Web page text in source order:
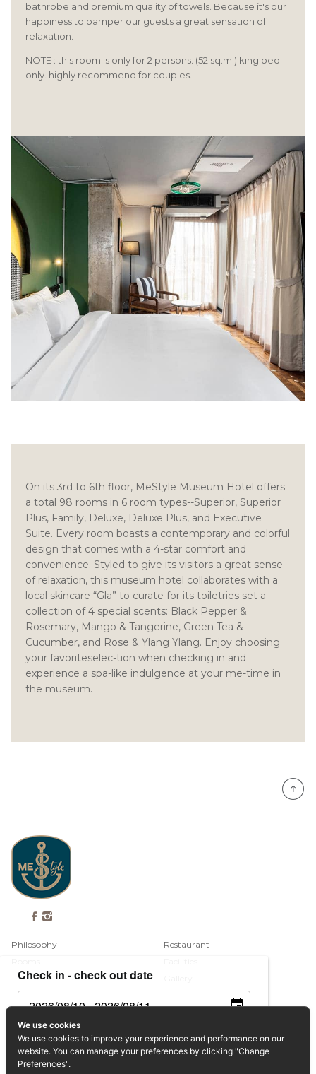
bathrobe and premium quality of towels. Because it's our
happiness to pamper our guests a great sensation of
relaxation.
NOTE : this room is only for 2 persons. (52 sq.m.) king bed
only. highly recommend for couples.
On its 3rd to 6th floor, MeStyle Museum Hotel offers
a total 98 rooms in 6 room types--Superior, Superior
Plus, Family, Deluxe, Deluxe Plus, and Executive
Suite. Every room boasts a contemporary and colorful
design that comes with a 4-star comfort and
convenience. Styled to give its visitors a great sense
of relaxation, this museum hotel collaborates with a
local skincare “Gla” to curate for its toiletries set a
collection of 4 special scents: Black Pepper &
Rosemary, Mango & Tangerine, Green Tea &
Cucumber, and Rose & Ylang Ylang. Enjoy choosing
your favoriteselec-tion when checking in and
experience a spa-like indulgence at your me-time in
the museum.
Philosophy
Restaurant
Contact
Book Now
Privacy Policy
Check in - check out date
Guests
We use cookies
We use cookies to improve your experience and performance on our
website. You can manage your preferences by clicking "Change
Preferences".